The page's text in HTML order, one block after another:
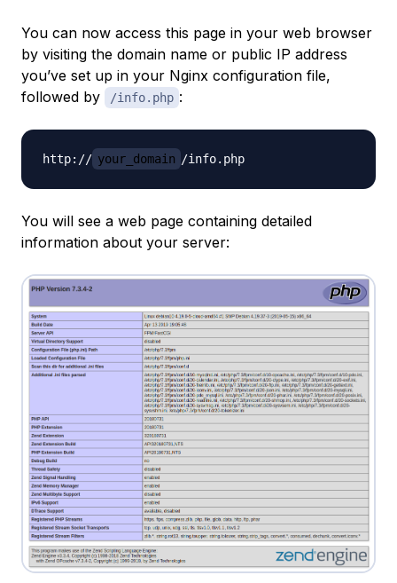
You can now access this page in your web browser
by visiting the domain name or public IP address
you’ve set up in your Nginx configuration file,
followed by
/info.php :
http:// your_domain
You will see a web page containing detailed
information about your server: